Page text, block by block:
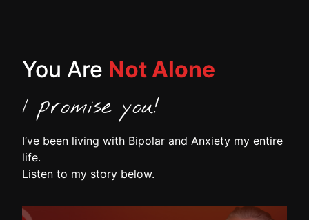
You Are Not Alone
I promise you!
I’ve been living with Bipolar and Anxiety my entire
life.
Listen to my story below.